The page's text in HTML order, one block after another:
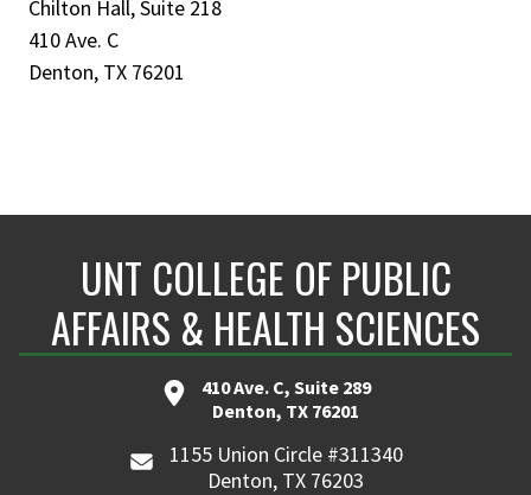
Chilton Hall, Suite 218
410 Ave. C
Denton, TX 76201
UNT COLLEGE OF PUBLIC
AFFAIRS & HEALTH SCIENCES
410 Ave. C, Suite 289
Denton, TX 76201
1155 Union Circle #311340
Denton, TX 76203